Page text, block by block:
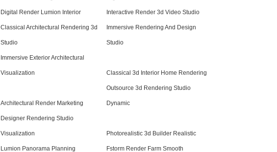
Digital Render Lumion Interior Interactive Render 3d Video Studio
Classical Architectural Rendering 3d
Studio
Immersive Rendering And Design
Studio
Immersive Exterior Architectural
Visualization Classical 3d Interior Home Rendering
Architectural Render Marketing
Outsource 3d Rendering Studio
Dynamic
Designer Rendering Studio
Visualization Photorealistic 3d Builder Realistic
Lumion Panorama Planning Fstorm Render Farm Smooth